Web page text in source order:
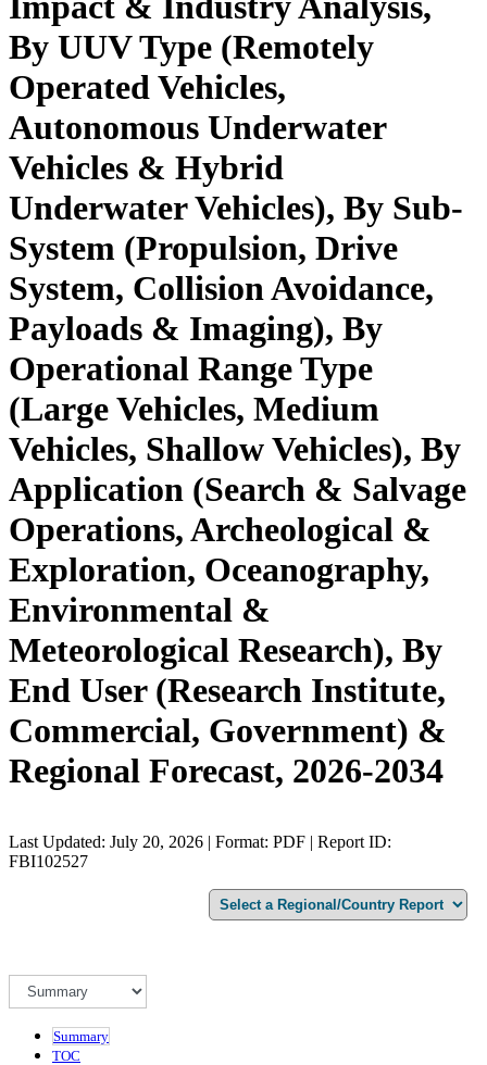
By UUV Type (Remotely
Operated Vehicles,
Autonomous Underwater
Vehicles & Hybrid
Underwater Vehicles), By Sub-
System (Propulsion, Drive
System, Collision Avoidance,
Payloads & Imaging), By
Operational Range Type
(Large Vehicles, Medium
Vehicles, Shallow Vehicles), By
Application (Search & Salvage
Operations, Archeological &
Exploration, Oceanography,
Environmental &
Meteorological Research), By
End User (Research Institute,
Commercial, Government) &
Regional Forecast, 2026-2034
Last Updated: July 20, 2026 | Format: PDF | Report ID:
FBI102527
Summary
TOC